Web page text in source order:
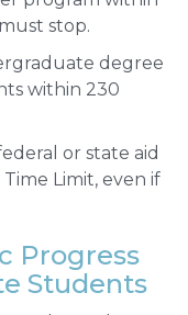
stop.
degree
within 230
or state aid
Limit, even if
Progress
Students